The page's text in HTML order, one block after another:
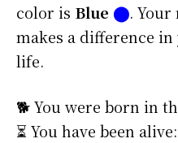
color is Blue ⬤.
makes a difference
life.
🐕 You were born in
⏳ You have been alive: